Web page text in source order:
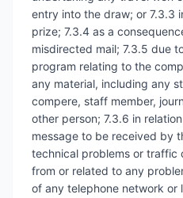
entry into the draw; or 7.3.3
prize; 7.3.4 as a
misdirected mail; 7.3.5 due
program relating to the
any material, including any
compere, staff member,
other person; 7.3.6 in
message to be received by
technical problems or traffic
from or related to any
of any telephone network or